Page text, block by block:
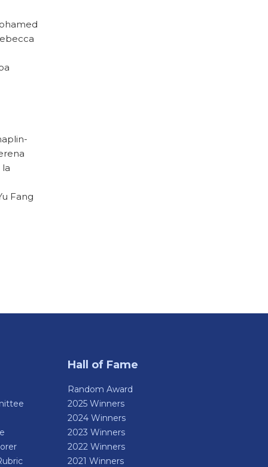
la
Fang
Hall of Fame
Random Award
2025 Winners
2024 Winners
2023 Winners
2022 Winners
2021 Winners